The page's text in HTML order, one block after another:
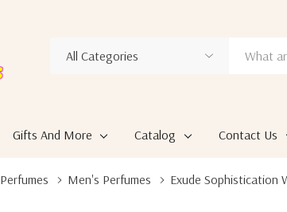
Search
Gifts And More Catalog Contact Us
Perfumes Men's Perfumes Exude Sophistication